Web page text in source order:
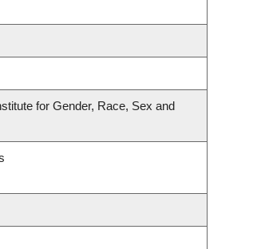
for Gender, Race, Sex and